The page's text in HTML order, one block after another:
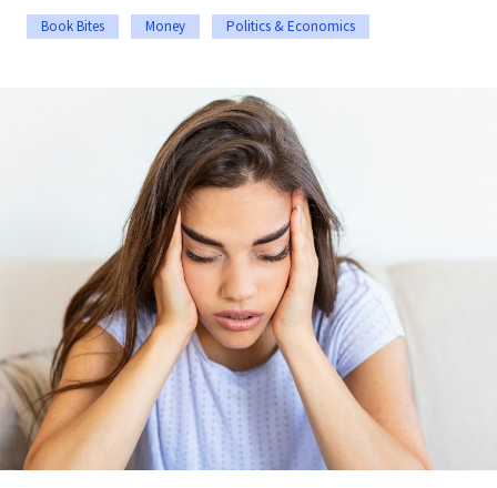
Book Bites Money Politics & Economics